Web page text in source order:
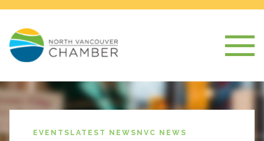
EVENTS LATEST NEWS NVC NEWS